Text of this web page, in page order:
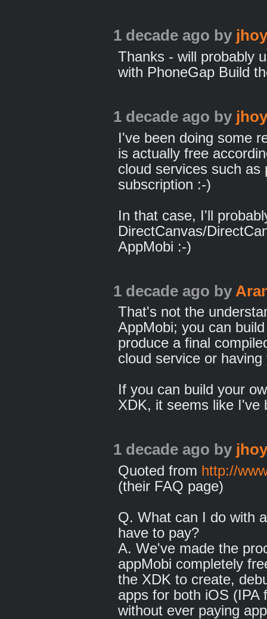
1 decade ago by
Thanks - will probably
with PhoneGap Build
1 decade ago by
I've been doing some
is actually free
cloud services such
subscription :-)
In that case, I'll
DirectCanvas/
AppMobi :-)
1 decade ago by
That's not the
AppMobi; you can
produce a final
cloud service or
If you can build your
XDK, it seems like I've
1 decade ago by
Quoted from http://
(their FAQ page)
Q. What can I do with
have to pay?
A. We've made the
appMobi completely
the XDK to create,
apps for both iOS (IPA
without ever paying